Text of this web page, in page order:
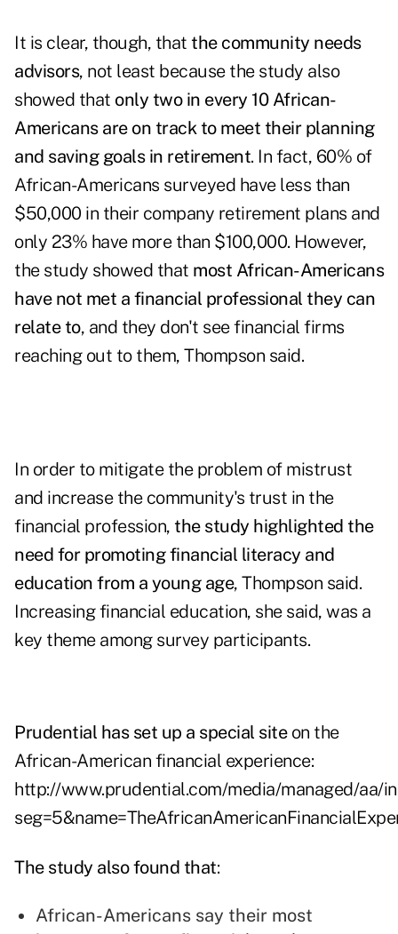
It is clear, though, that the community needs
advisors, not least because the study also
showed that only two in every 10 African-
Americans are on track to meet their planning
and saving goals in retirement. In fact, 60% of
African-Americans surveyed have less than
$50,000 in their company retirement plans and
only 23% have more than $100,000. However,
the study showed that most African-Americans
have not met a financial professional they can
relate to, and they don't see financial firms
reaching out to them, Thompson said.
In order to mitigate the problem of mistrust
and increase the community's trust in the
financial profession, the study highlighted the
need for promoting financial literacy and
education from a young age, Thompson said.
Increasing financial education, she said, was a
key theme among survey participants.
Prudential has set up a special site on the
African-American financial experience:
http://www.prudential.com/media/managed/aa/
The study also found that:
African-Americans say their most